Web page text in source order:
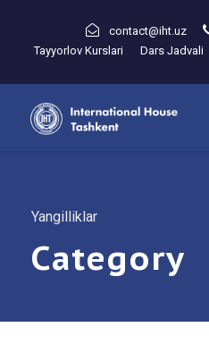
contact@iht.uz
Tayyorlov Kurslari
Dars Jadvali
Yangilliklar
Category